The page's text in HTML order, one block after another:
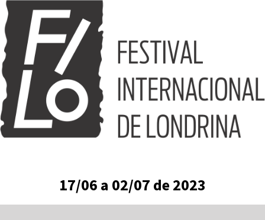
Skip
to
content
17/06 a 02/07 de 2023